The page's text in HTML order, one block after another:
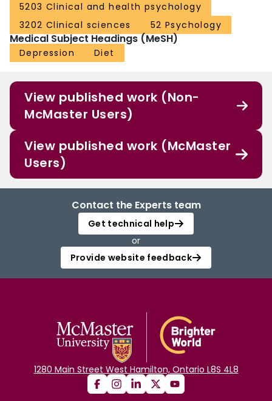
5203 Clinical and health psychology
3202 Clinical sciences
52 Psychology
Medical Subject Headings (MeSH)
Depression Diet
View published work (Non-
McMaster Users)
View published work (McMaster
Users)
Contact the Experts team
Get technical help
or
Provide website feedback
1280 Main Street West Hamilton, Ontario L8S 4L8